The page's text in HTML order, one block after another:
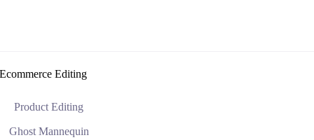
Ecommerce Editing
Product Editing
Ghost Mannequin